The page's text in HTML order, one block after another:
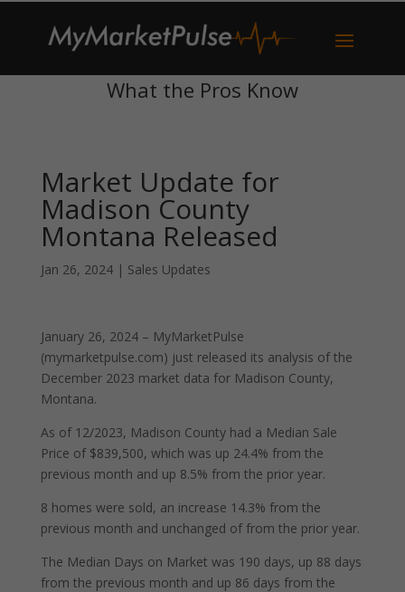
What the Pros Know
Market Update for
Madison County
Montana Released
Jan 26, 2024| Sales Updates
January 26, 2024 – MyMarketPulse
(mymarketpulse.com) just released its analysis of the
December 2023 market data for Madison County,
Montana.
As of 12/2023, Madison County had a Median Sale
Price of $839,500, which was up 24.4% from the
previous month and up 8.5% from the prior year.
8 homes were sold, an increase 14.3% from the
previous month and unchanged of from the prior year.
The Median Days on Market was 190 days, up 88 days
from the previous month and up 86 days from the